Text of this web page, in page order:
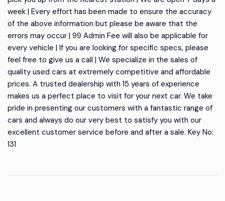
week | Every effort has been made to ensure the accuracy
of the above information but please be aware that the
errors may occur | 99 Admin Fee will also be applicable for
every vehicle | If you are looking for specific specs, please
feel free to give us a call | We specialize in the sales of
quality used cars at extremely competitive and affordable
prices. A trusted dealership with 15 years of experience
makes us a perfect place to visit for your next car. We take
pride in presenting our customers with a fantastic range of
cars and always do our very best to satisfy you with our
excellent customer service before and after a sale. Key No:
131